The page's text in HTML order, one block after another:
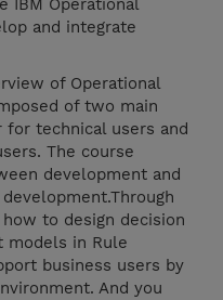
IBM Operational
and integrate
of Operational
of two main
for technical users and
The course
development and
to design decision
models in Rule
business users by
And you